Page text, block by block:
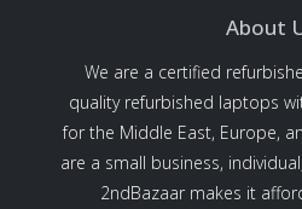
About
We are a certified
quality refurbished laptops
for the Middle East, Europe,
are a small business,
2ndBazaar makes it